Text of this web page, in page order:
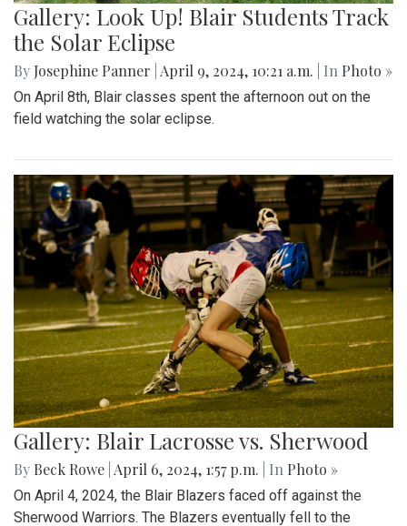
Gallery: Look Up! Blair Students Track
the Solar Eclipse
By Josephine Panner April 9, 2024, 10:21 a.m. | In Photo »
On April 8th, Blair classes spent the afternoon out on the
field watching the solar eclipse.
Gallery: Blair Lacrosse vs. Sherwood
By Beck Rowe April 6, 2024, 1:57 p.m. | In Photo »
On April 4, 2024, the Blair Blazers faced off against the
Sherwood Warriors. The Blazers eventually fell to the